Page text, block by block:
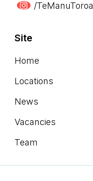
/TeManuToroa
Site
Home
Locations
News
Vacancies
Team